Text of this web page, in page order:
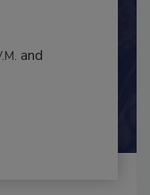
threats